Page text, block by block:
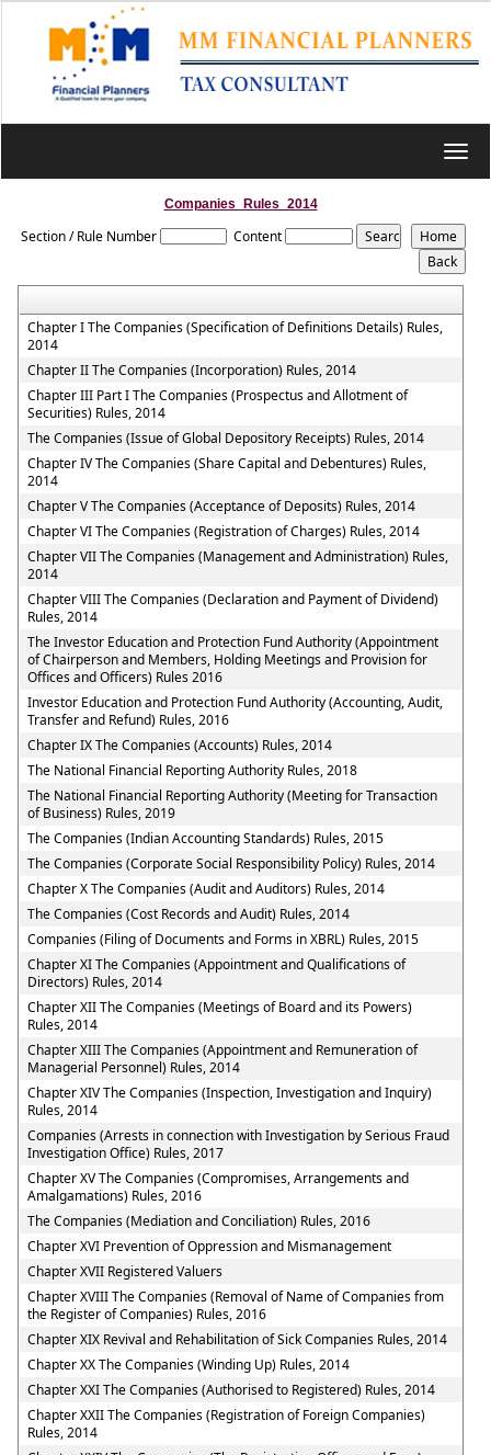
Companies_Rules_2014
Section / Rule Number Content
Chapter I The Companies (Specification of Definitions Details) Rules,
2014
Chapter II The Companies (Incorporation) Rules, 2014
Chapter III Part I The Companies (Prospectus and Allotment of
Securities) Rules, 2014
The Companies (Issue of Global Depository Receipts) Rules, 2014
Chapter IV The Companies (Share Capital and Debentures) Rules,
2014
Chapter V The Companies (Acceptance of Deposits) Rules, 2014
Chapter VI The Companies (Registration of Charges) Rules, 2014
Chapter VII The Companies (Management and Administration) Rules,
2014
Chapter VIII The Companies (Declaration and Payment of Dividend)
Rules, 2014
The Investor Education and Protection Fund Authority (Appointment
of Chairperson and Members, Holding Meetings and Provision for
Offices and Officers) Rules 2016
Investor Education and Protection Fund Authority (Accounting, Audit,
Transfer and Refund) Rules, 2016
Chapter IX The Companies (Accounts) Rules, 2014
The National Financial Reporting Authority Rules, 2018
The National Financial Reporting Authority (Meeting for Transaction
of Business) Rules, 2019
The Companies (Indian Accounting Standards) Rules, 2015
The Companies (Corporate Social Responsibility Policy) Rules, 2014
Chapter X The Companies (Audit and Auditors) Rules, 2014
The Companies (Cost Records and Audit) Rules, 2014
Companies (Filing of Documents and Forms in XBRL) Rules, 2015
Chapter XI The Companies (Appointment and Qualifications of
Directors) Rules, 2014
Chapter XII The Companies (Meetings of Board and its Powers)
Rules, 2014
Chapter XIII The Companies (Appointment and Remuneration of
Managerial Personnel) Rules, 2014
Chapter XIV The Companies (Inspection, Investigation and Inquiry)
Rules, 2014
Companies (Arrests in connection with Investigation by Serious Fraud
Investigation Office) Rules, 2017
Chapter XV The Companies (Compromises, Arrangements and
Amalgamations) Rules, 2016
The Companies (Mediation and Conciliation) Rules, 2016
Chapter XVI Prevention of Oppression and Mismanagement
Chapter XVII Registered Valuers
Chapter XVIII The Companies (Removal of Name of Companies from
the Register of Companies) Rules, 2016
Chapter XIX Revival and Rehabilitation of Sick Companies Rules, 2014
Chapter XX The Companies (Winding Up) Rules, 2014
Chapter XXI The Companies (Authorised to Registered) Rules, 2014
Chapter XXII The Companies (Registration of Foreign Companies)
Rules, 2014